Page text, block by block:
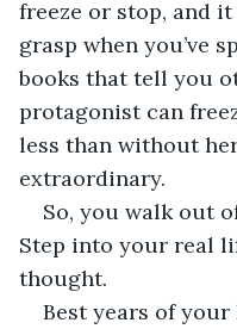
freeze or stop, and
grasp when you’ve
books that tell you
protagonist can
less than without her
extraordinary.
So, you walk out
Step into your real
thought.
Best years of